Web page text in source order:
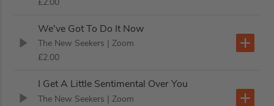
We've Got To Do It Now
The New Seekers | Zoom
£2.00
I Get A Little Sentimental Over You
The New Seekers | Zoom